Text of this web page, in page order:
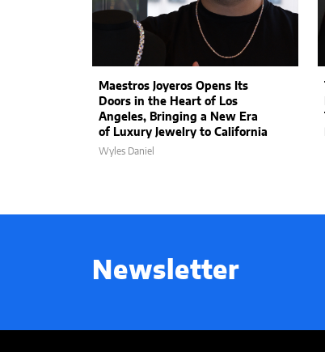
Maestros Joyeros Opens Its
Doors in the Heart of Los
Angeles, Bringing a New Era
of Luxury Jewelry to California
Wyles Daniel
Newsletter